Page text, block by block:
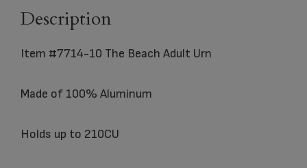
Description
Item #7714-10 The Beach Adult Urn
Made of 100% Aluminum
Holds up to 210CU